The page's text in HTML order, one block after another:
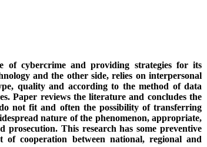
of cybercrime and providing strategies for its
and the other side, relies on interpersonal
quality and according to the method of data
Paper reviews the literature and concludes the
not fit and often the possibility of transferring
nature of the phenomenon, appropriate,
This research has some preventive
of cooperation between national, regional and